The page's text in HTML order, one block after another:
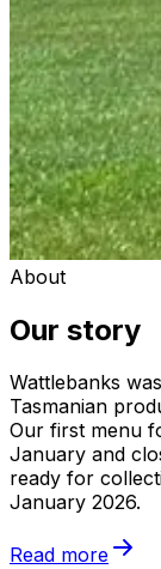
About
Our story
Wattlebanks
Tasmanian
Our first menu
January and
ready for
January 2026.
Read more